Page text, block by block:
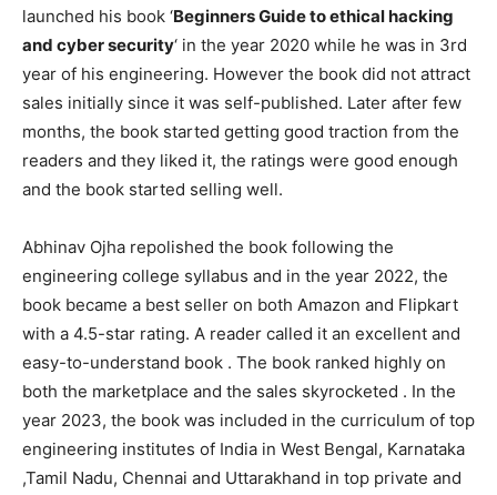
launched his book ‘Beginners Guide to ethical hacking
and cyber security‘ in the year 2020 while he was in 3rd
year of his engineering. However the book did not attract
sales initially since it was self-published. Later after few
months, the book started getting good traction from the
readers and they liked it, the ratings were good enough
and the book started selling well.
Abhinav Ojha repolished the book following the
engineering college syllabus and in the year 2022, the
book became a best seller on both Amazon and Flipkart
with a 4.5-star rating. A reader called it an excellent and
easy-to-understand book . The book ranked highly on
both the marketplace and the sales skyrocketed . In the
year 2023, the book was included in the curriculum of top
engineering institutes of India in West Bengal, Karnataka
,Tamil Nadu, Chennai and Uttarakhand in top private and